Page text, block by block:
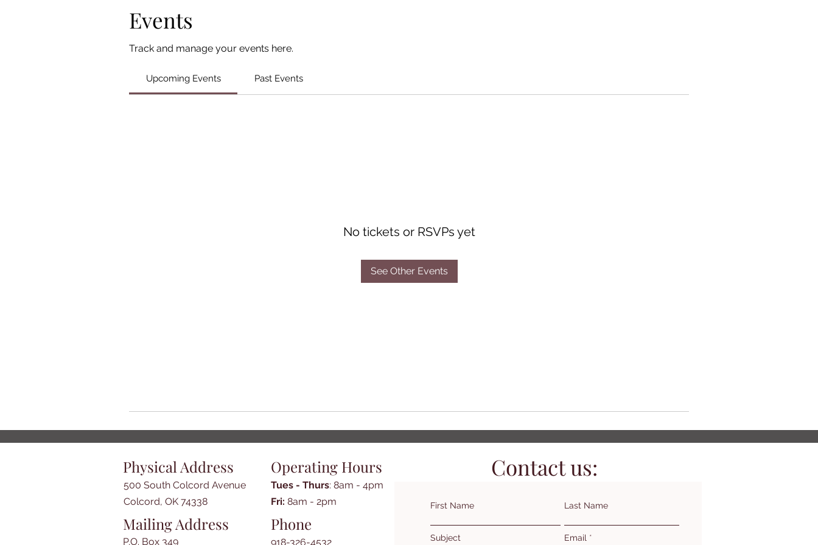
Events
Track and manage your events here.
Upcoming Events Past Events
No tickets or RSVPs yet
See Other Events
Physical Address Operating Hours
500 South Colcord Avenue
Colcord, OK 74338
Tues - Thurs: 8am - 4pm
​​Fri: 8am - 2pm​
Phone
918-326-4532
Contact us:
First Name Last Name
Subject Email
Mailing Address
P.O. Box 349